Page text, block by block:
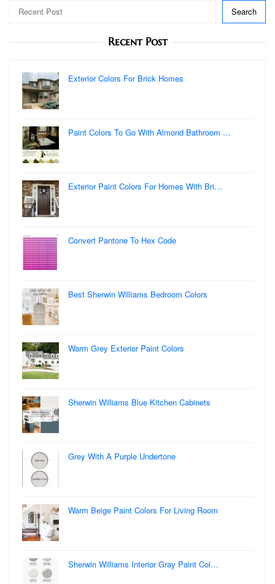
Search
Recent Post
Exterior Colors For Brick Homes
Paint Colors To Go With Almond Bathroom …
Exterior Paint Colors For Homes With Bri…
Convert Pantone To Hex Code
Best Sherwin Williams Bedroom Colors
Warm Grey Exterior Paint Colors
Sherwin Williams Blue Kitchen Cabinets
Grey With A Purple Undertone
Warm Beige Paint Colors For Living Room
Sherwin Williams Interior Gray Paint Col…